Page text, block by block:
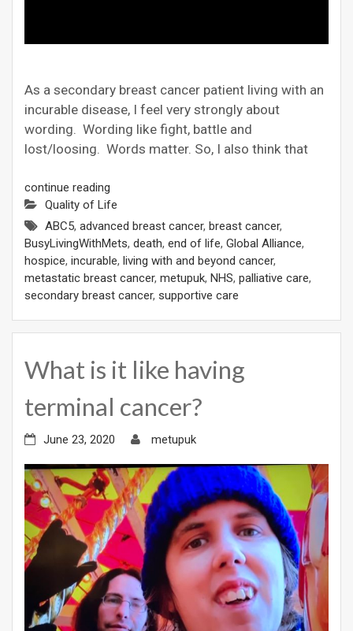
As a secondary breast cancer patient living with an
incurable disease, I feel very strongly about
wording. Wording like fight, battle and
lost/loosing. Words matter. So, I also think that
continue reading
Quality of Life
ABC5, advanced breast cancer, breast cancer,
BusyLivingWithMets, death, end of life, Global Alliance,
hospice, incurable, living with and beyond cancer,
metastatic breast cancer, metupuk, NHS, palliative care,
secondary breast cancer, supportive care
What is it like having
terminal cancer?
June 23, 2020 metupuk